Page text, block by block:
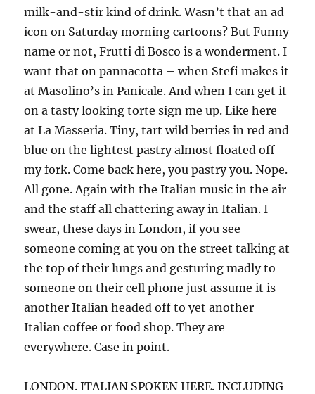
milk-and-stir kind of drink. Wasn’t that an ad
icon on Saturday morning cartoons? But Funny
name or not, Frutti di Bosco is a wonderment. I
want that on pannacotta – when Stefi makes it
at Masolino’s in Panicale. And when I can get it
on a tasty looking torte sign me up. Like here
at La Masseria. Tiny, tart wild berries in red and
blue on the lightest pastry almost floated off
my fork. Come back here, you pastry you. Nope.
All gone. Again with the Italian music in the air
and the staff all chattering away in Italian. I
swear, these days in London, if you see
someone coming at you on the street talking at
the top of their lungs and gesturing madly to
someone on their cell phone just assume it is
another Italian headed off to yet another
Italian coffee or food shop. They are
everywhere. Case in point.
LONDON. ITALIAN SPOKEN HERE. INCLUDING